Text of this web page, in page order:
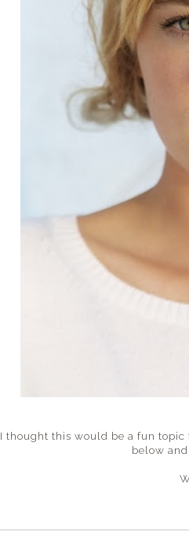
I thought this would be a fun
below